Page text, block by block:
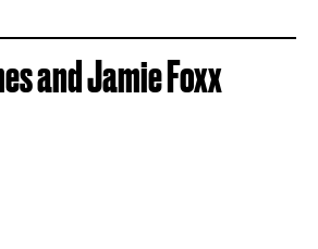
and Jamie Foxx